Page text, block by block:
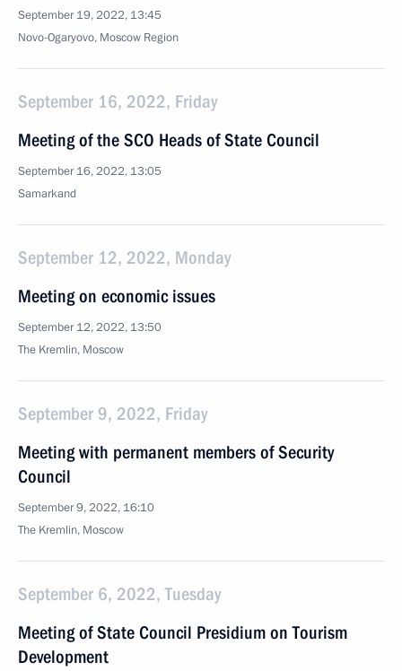
September 19, 2022, 13:45
Novo-Ogaryovo, Moscow Region
September 16, 2022, Friday
Meeting of the SCO Heads of State Council
September 16, 2022, 13:05
Samarkand
September 12, 2022, Monday
Meeting on economic issues
September 12, 2022, 13:50
The Kremlin, Moscow
September 9, 2022, Friday
Meeting with permanent members of Security
Council
September 9, 2022, 16:10
The Kremlin, Moscow
September 6, 2022, Tuesday
Meeting of State Council Presidium on Tourism
Development